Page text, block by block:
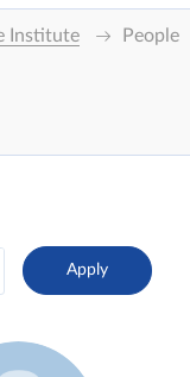
Institute People